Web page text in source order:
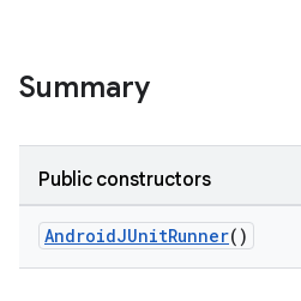
Summary
Public constructors
AndroidJUnitRunner()